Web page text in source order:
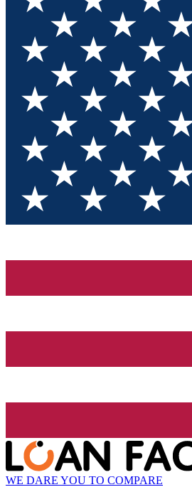
WE DARE YOU TO COMPARE